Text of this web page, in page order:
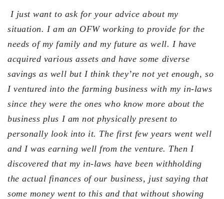
I just want to ask for your advice about my
situation. I am an OFW working to provide for the
needs of my family and my future as well. I have
acquired various assets and have some diverse
savings as well but I think they’re not yet enough, so
I ventured into the farming business with my in-laws
since they were the ones who know more about the
business plus I am not physically present to
personally look into it. The first few years went well
and I was earning well from the venture. Then I
discovered that my in-laws have been withholding
the actual finances of our business, just saying that
some money went to this and that without showing